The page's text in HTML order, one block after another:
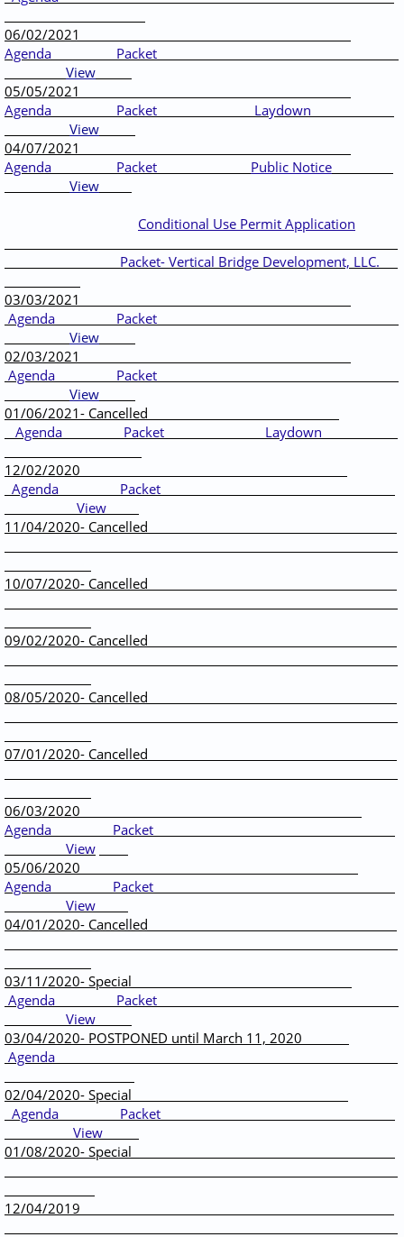
06/02/2021
Agenda
Packet
View
05/05/2021
Agenda
Packet
Laydown
View
04/07/2021
Agenda
Packet
Public Notice
View
Conditional Use Permit Application
Packet- Vertical Bridge Development, LLC.
03/03/2021
Agenda
Packet
View
02/03/2021
Agenda
Packet
View
01/06/2021- Cancelled
Agenda
Packet Laydown
12/02/2020
Agenda
Packet
View
11/04/2020- Cancelled
10/07/2020- Cancelled
09/02/2020- Cancelled
08/05/2020- Cancelled
07/01/2020- Cancelled
06/03/2020 ​
Agenda
Packet
View
05/06/2020
Agenda
Packet
View
04/01/2020- Cancelled
03/11/2020- Special
Agenda
Packet
View
03/04/2020- POSTPONED until March 11, 2020
Agenda
02/04/2020- Special
Agenda
Packet
View
01/08/2020- Special
12/04/2019